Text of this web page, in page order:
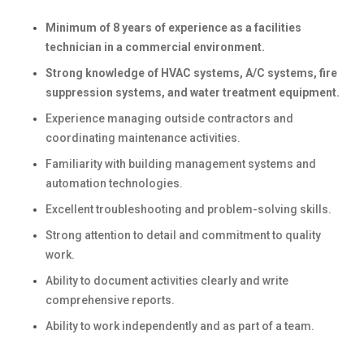
Minimum of 8 years of experience as a facilities
technician in a commercial environment.
Strong knowledge of HVAC systems, A/C systems, fire
suppression systems, and water treatment equipment.
Experience managing outside contractors and
coordinating maintenance activities.
Familiarity with building management systems and
automation technologies.
Excellent troubleshooting and problem-solving skills.
Strong attention to detail and commitment to quality
work.
Ability to document activities clearly and write
comprehensive reports.
Ability to work independently and as part of a team.